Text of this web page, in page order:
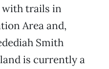
with trails in
Area and,
Smith
is currently a